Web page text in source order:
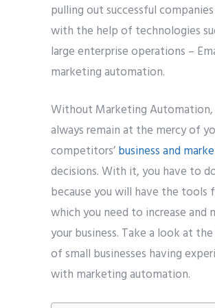
pulling out successful
with the help of technologies
large enterprise operations –
marketing automation.
Without Marketing Automation,
always remain at the mercy of
competitors’business and
decisions. With it, you have to
because you will have the tools
which you need to increase and
your business. Take a look at
of small businesses having
with marketing automation.